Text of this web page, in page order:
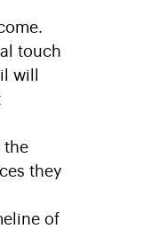
touch
will
the
they
of